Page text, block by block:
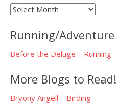
Archives
Running/
Before the Deluge – Running
More Blogs to Read!
Bryony Angell – Birding